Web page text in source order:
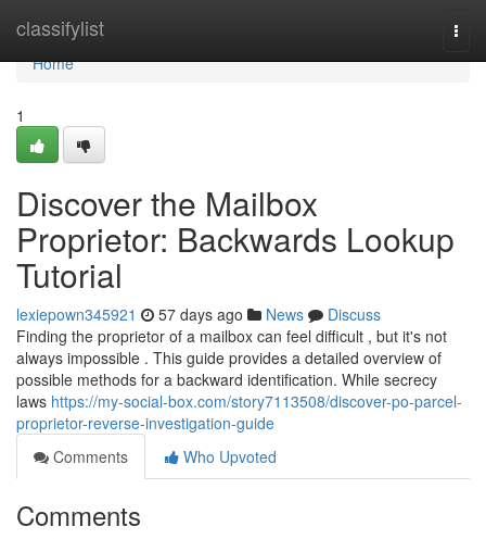
classifylist
Home
Home
1
Discover the Mailbox
Proprietor: Backwards Lookup
Tutorial
lexiepown345921 57 days ago News
Discuss
Finding the proprietor of a mailbox can feel difficult , but it's not
always impossible . This guide provides a detailed overview of
possible methods for a backward identification. While secrecy
laws https://my-social-box.com/story7113508/discover-po-parcel-
proprietor-reverse-investigation-guide
Comments
Who Upvoted
Comments